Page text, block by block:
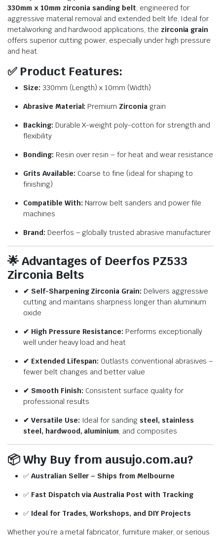
330mm x 10mm zirconia sanding belt, engineered for
aggressive material removal and extended belt life. Ideal for
metalworking and hardwood applications, the zirconia grain
offers superior cutting power, especially under high pressure
and heat.
✅ Product Features:
Size: 330mm (Length) x 10mm (Width)
Abrasive Material: Premium Zirconiagrain
Backing: Durable X-weight poly-cotton for strength and
flexibility
Bonding: Resin over resin – for heat and wear resistance
Grits Available: Coarse to fine (ideal for shaping to
finishing)
Compatible With: Narrow belt sanders and power file
machines
Brand: Deerfos – globally trusted abrasive manufacturer
🌟Advantages of Deerfos PZ533
Zirconia Belts
✔ Self-Sharpening Zirconia Grain: Delivers aggressive
cutting and maintains sharpness longer than aluminium
oxide
✔ High Pressure Resistance: Performs exceptionally
well under heavy load and heat
✔ Extended Lifespan: Outlasts conventional abrasives –
fewer belt changes and better value
✔ Smooth Finish: Consistent surface quality for
professional results
✔ Versatile Use: Ideal for sanding steel, stainless
steel, hardwood, aluminium, and composites
📦Why Buy from ausujo.com.au?
✅ Australian Seller – Ships from Melbourne
✅ Fast Dispatch via Australia Post with Tracking
✅ Ideal for Trades, Workshops, and DIY Projects
Whether you’re a metal fabricator, furniture maker, or serious